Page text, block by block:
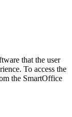
that the user
To access the
the SmartOffice